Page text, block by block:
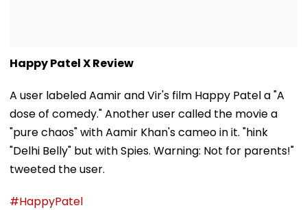
Happy Patel X Review
A user labeled Aamir and Vir's film Happy Patel a "A
dose of comedy." Another user called the movie a
"pure chaos" with Aamir Khan's cameo in it. "hink
"Delhi Belly" but with Spies. Warning: Not for parents!"
tweeted the user.
#HappyPatel